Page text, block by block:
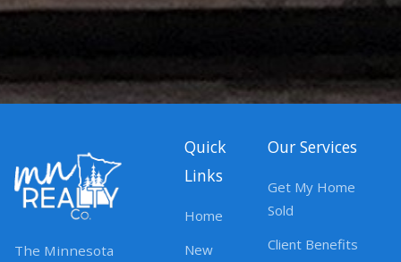
The Minnesota
Quick
Links
Home
New
Our Services
Get My Home
Sold
Client Benefits